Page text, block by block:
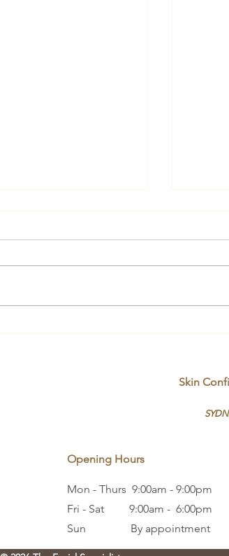
Skin
Opening Hours
Mon - Thurs 9:00am - 9:00pm
Fri - Sat 9:00am - 6:00pm
Sun By appointment